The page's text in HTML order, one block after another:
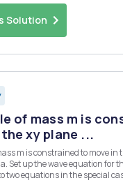
Solution
of mass m is
xy plane ...
m is constrained to move in
in the special case that a = 0. b.